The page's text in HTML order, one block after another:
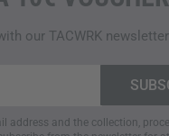
expandable main
Loop strip for name tag
Weight backpack without
Exchangeable magazine
our TACWRK newsletter.
address and the collection,